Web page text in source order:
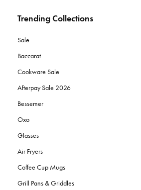
Trending Collections
Sale
Baccarat
Cookware Sale
Afterpay Sale 2026
Bessemer
Oxo
Glasses
Air Fryers
Coffee Cup Mugs
Grill Pans & Griddles